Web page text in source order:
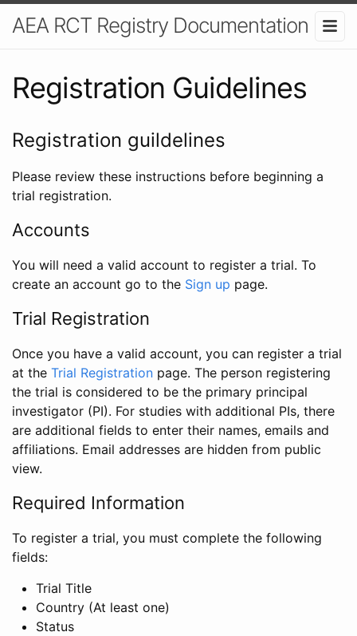
AEA RCT Registry Documentation
Registration Guidelines
Registration guildelines
Please review these instructions before beginning a
trial registration.
Accounts
You will need a valid account to register a trial. To
create an account go to the Sign up page.
Trial Registration
Once you have a valid account, you can register a trial
at the Trial Registration page. The person registering
the trial is considered to be the primary principal
investigator (PI). For studies with additional PIs, there
are additional fields to enter their names, emails and
affiliations. Email addresses are hidden from public
view.
Required Information
To register a trial, you must complete the following
fields:
Trial Title
Country (At least one)
Status